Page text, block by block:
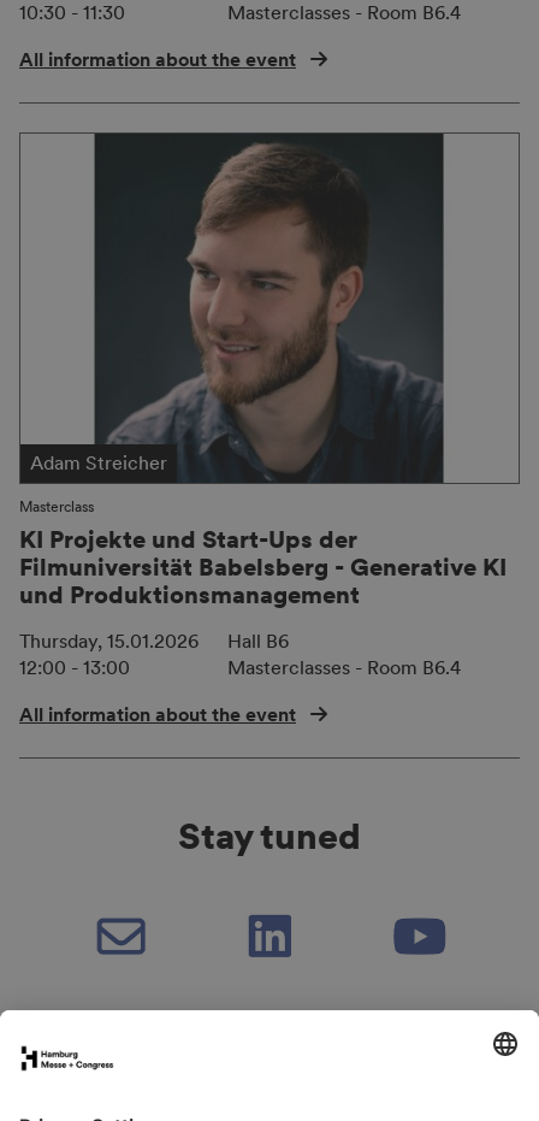
10:30 - 11:30
Masterclasses - Room B6.4
All information about the event
Adam Streicher
Masterclass
KI Projekte und Start-Ups der
Filmuniversität Babelsberg - Generative KI
und Produktionsmanagement
Thursday, 15.01.2026
12:00 - 13:00
Hall B6
Masterclasses - Room B6.4
All information about the event
Stay tuned
Book your stand